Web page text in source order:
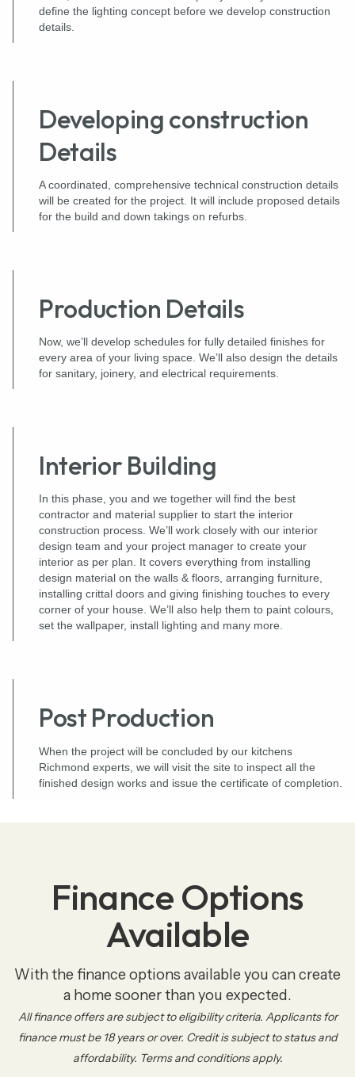
define the lighting concept before we develop construction
details.
Developing construction
Details
A coordinated, comprehensive technical construction details
will be created for the project. It will include proposed details
for the build and down takings on refurbs.
Production Details
Now, we’ll develop schedules for fully detailed finishes for
every area of your living space. We’ll also design the details
for sanitary, joinery, and electrical requirements.
Interior Building
In this phase, you and we together will find the best
contractor and material supplier to start the interior
construction process. We’ll work closely with our interior
design team and your project manager to create your
interior as per plan. It covers everything from installing
design material on the walls & floors, arranging furniture,
installing crittal doors and giving finishing touches to every
corner of your house. We’ll also help them to paint colours,
set the wallpaper, install lighting and many more.
Post Production
When the project will be concluded by our kitchens
Richmond experts, we will visit the site to inspect all the
finished design works and issue the certificate of completion.
Finance Options
Available
With the finance options available you can create
a home sooner than you expected.
All finance offers are subject to eligibility criteria. Applicants for
finance must be 18 years or over. Credit is subject to status and
affordability. Terms and conditions apply.